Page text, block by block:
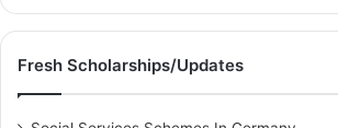
Fresh Scholarships/Updates